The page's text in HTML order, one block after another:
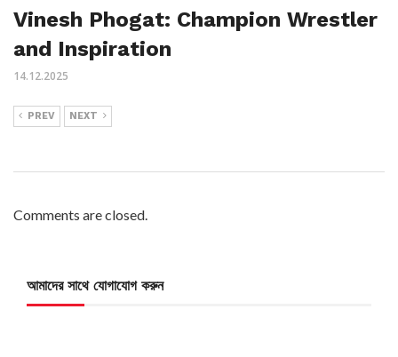
Vinesh Phogat: Champion Wrestler
and Inspiration
14.12.2025
PREV NEXT
Comments are closed.
আমাদের সাথে যোগাযোগ করুন